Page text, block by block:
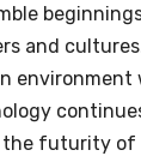
and
environment
futurity of